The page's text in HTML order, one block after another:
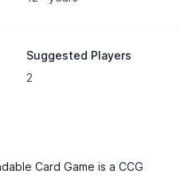
Suggested Players
2
Card Game is a CCG